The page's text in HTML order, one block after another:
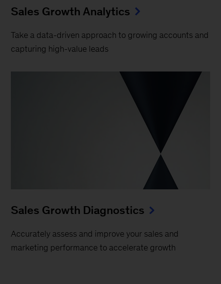
Sales Growth Analytics
Take a data-driven approach to growing accounts and
capturing high-value leads
Sales Growth Diagnostics
Accurately assess and improve your sales and
marketing performance to accelerate growth